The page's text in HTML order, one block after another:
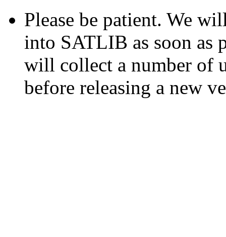
Please be patient. We
into SATLIB as soon as
will collect a number of
before releasing a new